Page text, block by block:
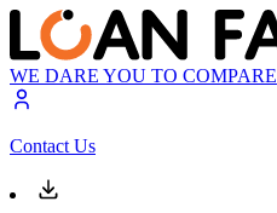
WE DARE YOU TO COMPARE
Contact Us